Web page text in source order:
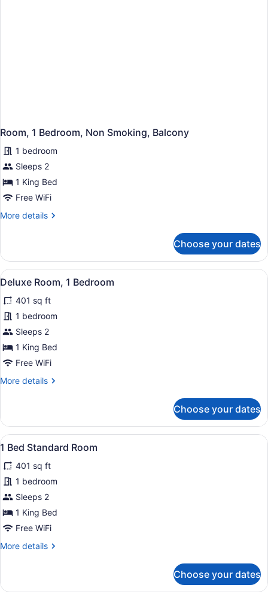
Room, 1 Bedroom, Non Smoking, Balcony
1 bedroom
Sleeps 2
1 King Bed
Free WiFi
More details
More
1
Bedroom,
Non
Balcony
Choose your dates
View
all
photos
for
Deluxe
Room,
1
Deluxe Room, 1 Bedroom | 1
5
Deluxe Room, 1 Bedroom
401 sq ft
1 bedroom
Sleeps 2
1 King Bed
Free WiFi
More details
More
Room,
Bedroom
Choose your dates
View
all
photos
for
1
Bed
Standard
1 Bed Standard Room | 1
1
1 Bed Standard Room
401 sq ft
1 bedroom
Sleeps 2
1 King Bed
Free WiFi
More details
More
Bed
Choose your dates